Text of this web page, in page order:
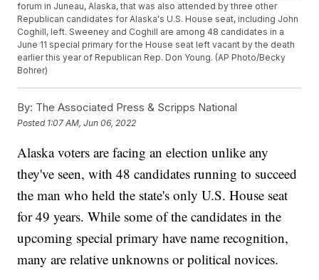
forum in Juneau, Alaska, that was also attended by three other
Republican candidates for Alaska's U.S. House seat, including John
Coghill, left. Sweeney and Coghill are among 48 candidates in a
June 11 special primary for the House seat left vacant by the death
earlier this year of Republican Rep. Don Young. (AP Photo/Becky
Bohrer)
By: The Associated Press & Scripps National
Posted 1:07 AM, Jun 06, 2022
Alaska voters are facing an election unlike any
they've seen, with 48 candidates running to succeed
the man who held the state's only U.S. House seat
for 49 years. While some of the candidates in the
upcoming special primary have name recognition,
many are relative unknowns or political novices.